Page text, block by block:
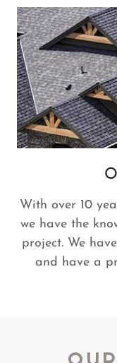
With over 10
we have the
project. We
and have a